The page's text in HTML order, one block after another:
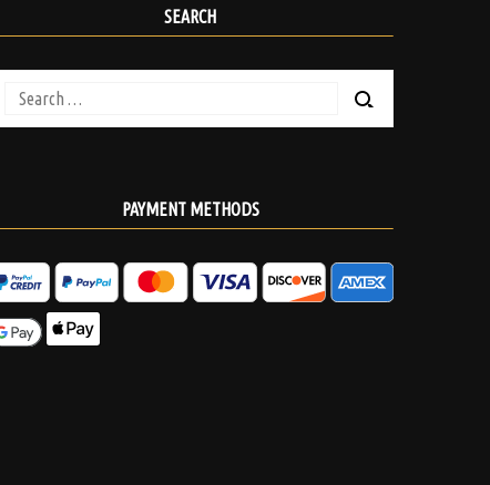
SEARCH
Search
for:
PAYMENT METHODS